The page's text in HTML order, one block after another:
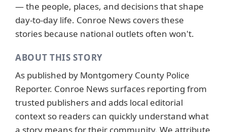
— the people, places, and decisions that shape
day-to-day life. Conroe News covers these
stories because national outlets often won't.
ABOUT THIS STORY
As published by Montgomery County Police
Reporter. Conroe News surfaces reporting from
trusted publishers and adds local editorial
context so readers can quickly understand what